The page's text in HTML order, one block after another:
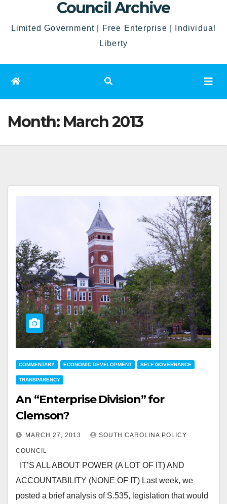
Council Archive
Limited Government | Free Enterprise | Individual
Liberty
Month: March 2013
COMMENTARY ECONOMIC DEVELOPMENT SELF GOVERNANCE
TRANSPARENCY
An “Enterprise Division” for
Clemson?
MARCH 27, 2013 SOUTH CAROLINA POLICY
COUNCIL
IT’S ALL ABOUT POWER (A LOT OF IT) AND
ACCOUNTABILITY (NONE OF IT) Last week, we
posted a brief analysis of S.535, legislation that would